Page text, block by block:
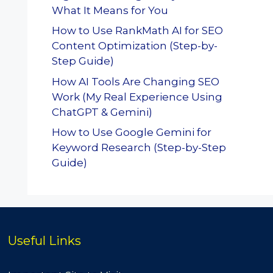
What It Means for You
How to Use RankMath AI for SEO
Content Optimization (Step-by-
Step Guide)
How AI Tools Are Changing SEO
Work (My Real Experience Using
ChatGPT & Gemini)
How to Use Google Gemini for
Keyword Research (Step-by-Step
Guide)
Useful Links